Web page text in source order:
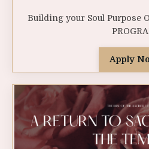
Building your Soul Purpose
Apply